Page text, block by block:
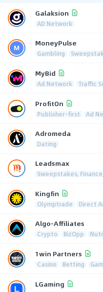
Galaksion
AD Network
MoneyPulse
Gambling
MyBid
Ad Network Traffic
ProfitOn
Publisher-first Ad
Adromeda
Dating
Leadsmax
Sweepstakes,
Kingfin
Olymptrade Direct
Algo-Affiliates
Crypto BizOpp
1win Partners
Casino Betting
LGaming